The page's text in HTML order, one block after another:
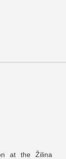
at the Žilina